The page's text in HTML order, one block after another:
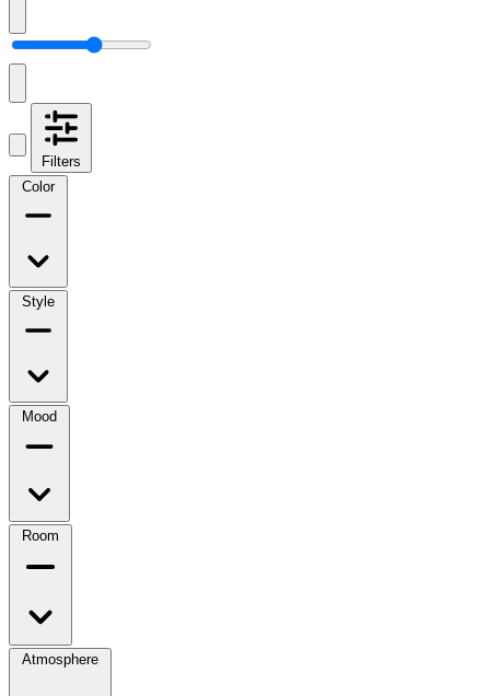
Filters
Color
Style
Mood
Room
Atmosphere